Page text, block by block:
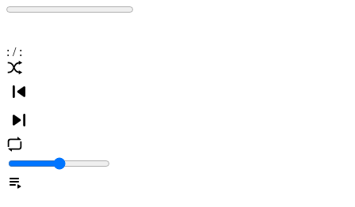
: / :